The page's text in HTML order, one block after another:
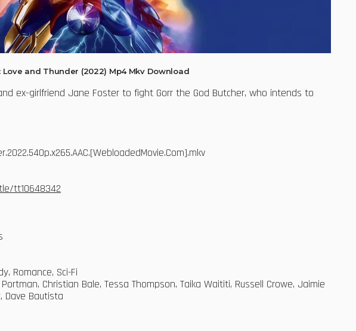
Love and Thunder (2022) Mp4 Mkv Download
ex-girlfriend Jane Foster to fight Gorr the God Butcher, who intends to
tt10648342
Romance, Sci-Fi
Christian Bale, Tessa Thompson, Taika Waititi, Russell Crowe, Jaimie
Dave Bautista